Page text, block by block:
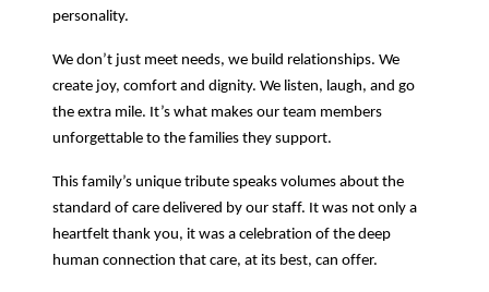
personality.
We don’t just meet needs, we build relationships. We
create joy, comfort and dignity. We listen, laugh, and go
the extra mile. It’s what makes our team members
unforgettable to the families they support.
This family’s unique tribute speaks volumes about the
standard of care delivered by our staff. It was not only a
heartfelt thank you, it was a celebration of the deep
human connection that care, at its best, can offer.